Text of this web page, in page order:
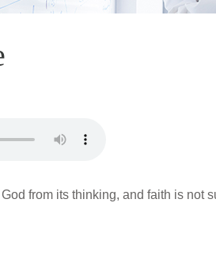
from its thinking, and faith is not